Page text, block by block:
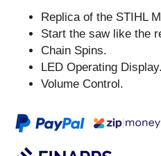
Replica of the STIHL
Start the saw like the
Chain Spins.
LED Operating Display.
Volume Control.